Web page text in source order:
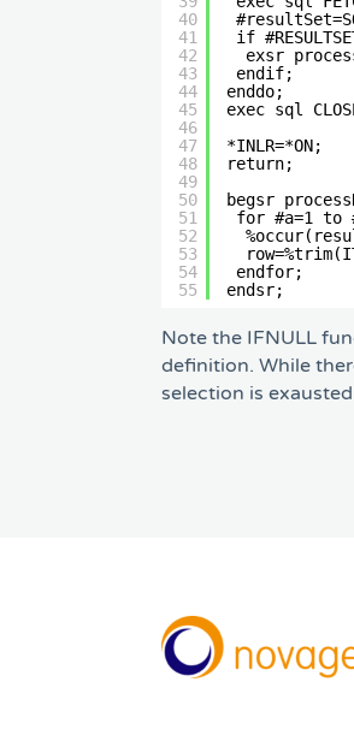
40
41
42
43
44
45
46
47
48
49
50
51
52
53
54
55
if
*INLR=*ON;
for #a=1
endsr;
Note the IFNULL
definition. While
selection is